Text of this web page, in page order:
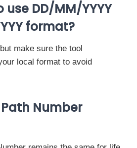
DD/MM/YYYY
format?
make sure the tool
local format to avoid
Number